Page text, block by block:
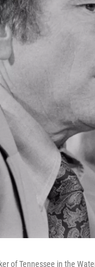
of Tennessee in the